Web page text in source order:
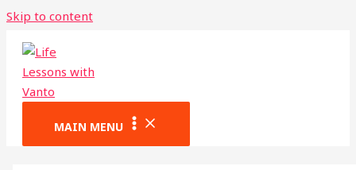
Skip to content
MAIN MENU